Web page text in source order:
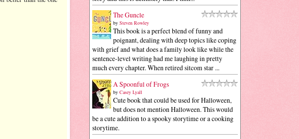
The Guncle
by Steven Rowley
This book is a perfect blend of funny and
poignant, dealing with deep topics like coping
with grief and what does a family look like while the
sentence-level writing had me laughing in pretty
much every chapter. When retired sitcom star ...
A Spoonful of Frogs
by Casey Lyall
Cute book that could be used for Halloween,
but does not mention Halloween. This would
be a cute addition to a spooky storytime or a cooking
storytime.